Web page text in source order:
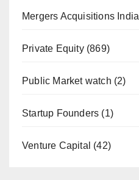
Mergers Acquisitions India
Private Equity(869)
Public Market watch (2)
Startup Founders (1)
Venture Capital (42)